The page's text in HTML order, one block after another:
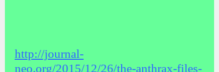
http://journal-
neo.org/2015/12/26/the-anthrax-files-